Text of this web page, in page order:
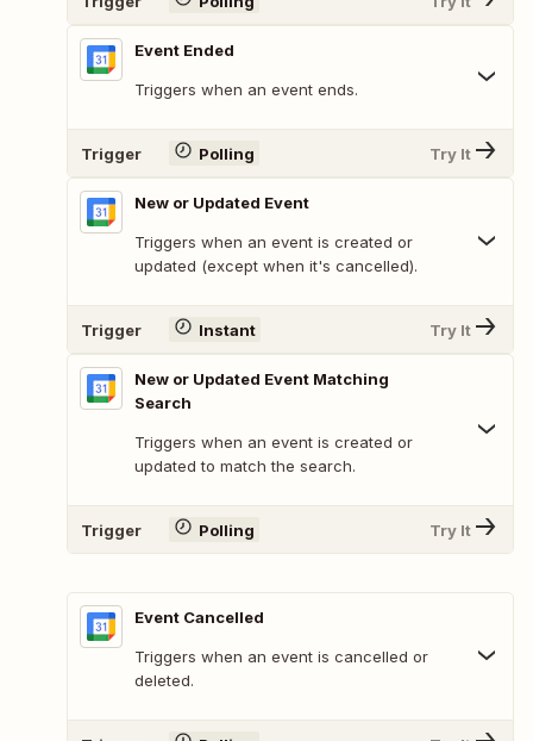
Event Ended
Triggers when an event ends.
Trigger Polling Try It
New or Updated Event
Triggers when an event is created or
updated (except when it's cancelled).
Trigger Instant Try It
New or Updated Event Matching
Search
Triggers when an event is created or
updated to match the search.
Trigger Polling Try It
Event Cancelled
Triggers when an event is cancelled or
deleted.